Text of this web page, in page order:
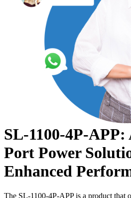
SL-1100-4P-APP:
Port Power
Enhanced
The SL-1100-4P-APP is a product that